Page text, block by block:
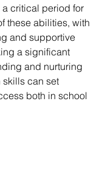
critical period for
these abilities, with
and supportive
a significant
and nurturing
can set
both in school